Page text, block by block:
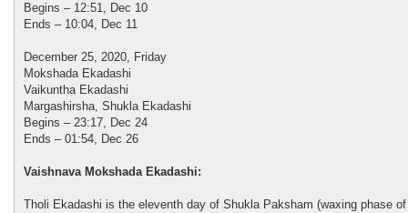
Begins – 12:51, Dec 10
Ends – 10:04, Dec 11
December 25, 2020, Friday
Mokshada Ekadashi
Vaikuntha Ekadashi
Margashirsha, Shukla Ekadashi
Begins – 23:17, Dec 24
Ends – 01:54, Dec 26
Vaishnava Mokshada Ekadashi:
Tholi Ekadashi is the eleventh day of Shukla Paksham (waxing phase